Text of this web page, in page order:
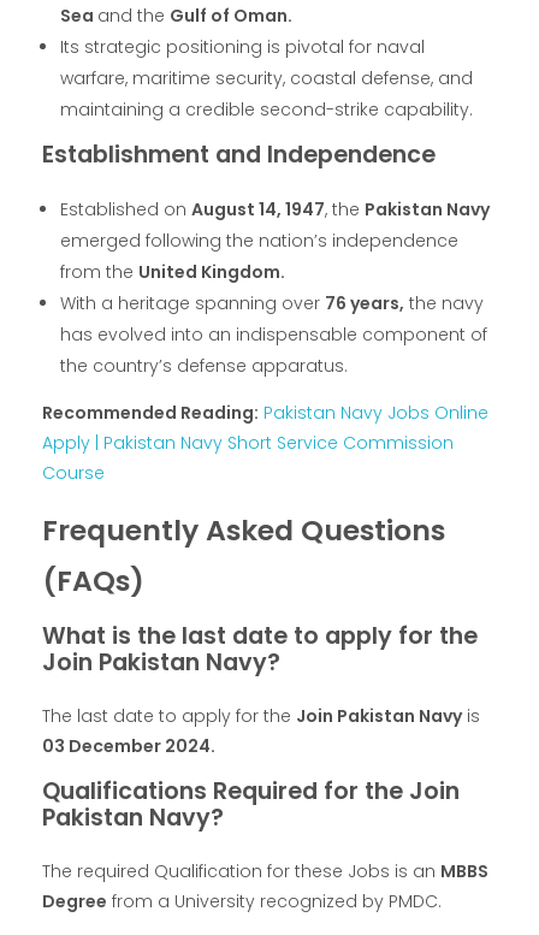
Sea and the Gulf of Oman.
Its strategic positioning is pivotal for naval
warfare, maritime security, coastal defense, and
maintaining a credible second-strike capability.
Establishment and Independence
Established onAugust 14, 1947, the Pakistan Navy
emerged following the nation’s independence
from the United Kingdom.
With a heritage spanning over 76 years, the navy
has evolved into an indispensable component of
the country’s defense apparatus.
Recommended Reading: Pakistan Navy Jobs Online
Apply | Pakistan Navy Short Service Commission
Course
Frequently Asked Questions
(FAQs)
What is the last date to apply for the
Join Pakistan Navy?
The last date to apply for the Join Pakistan Navyis
03 December 2024.
Qualifications Required for the Join
Pakistan Navy?
The required Qualification for these Jobs is an MBBS
Degree from a University recognized by PMDC.